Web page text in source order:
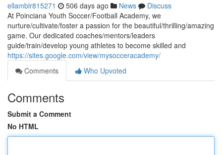
ellamblr815271 506 days ago News
Discuss
At Poinciana Youth Soccer/Football Academy, we
nurture/cultivate/foster a passion for the beautiful/thrilling/amazing
game. Our dedicated coaches/mentors/leaders
guide/train/develop young athletes to become skilled and
https://sites.google.com/view/mysocceracademy/
Comments
Who Upvoted
Comments
Submit a Comment
No HTML